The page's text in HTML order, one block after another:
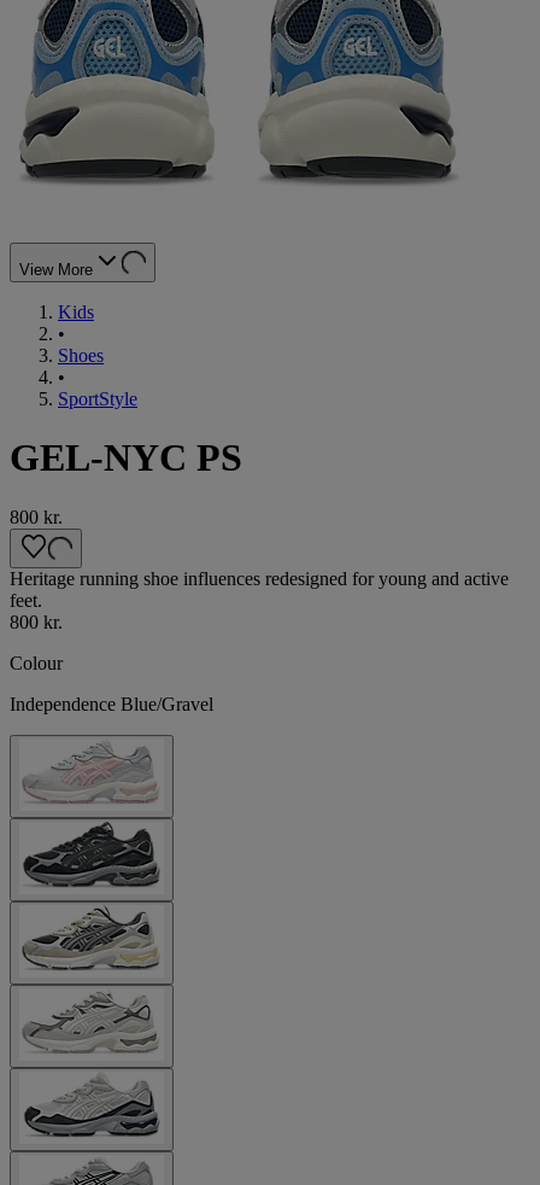
View More
Kids
•
Shoes
•
SportStyle
GEL-NYC PS
800 kr.
Heritage running shoe influences redesigned for young and active
feet.
800 kr.
Colour
Independence Blue/Gravel